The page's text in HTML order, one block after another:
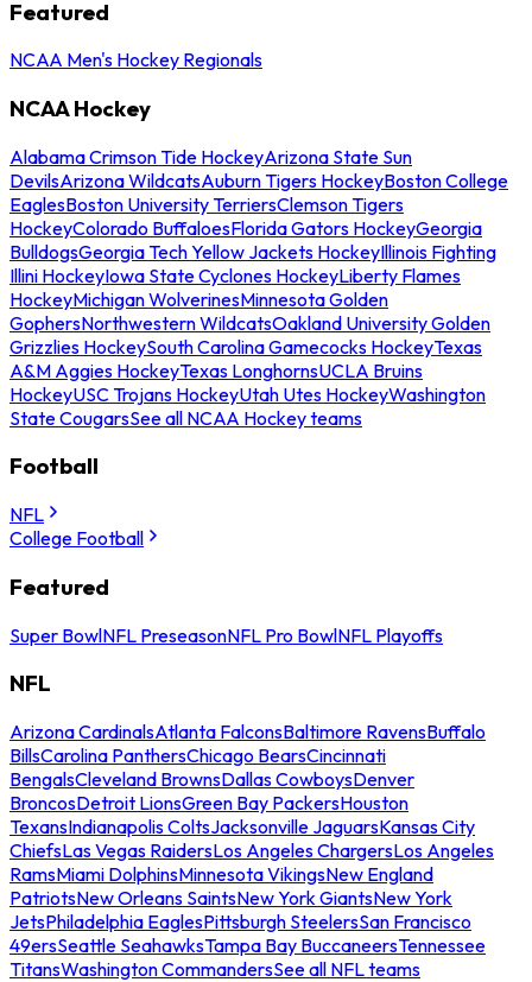
Featured
NCAA Men's Hockey Regionals
NCAA Hockey
Alabama Crimson Tide HockeyArizona State Sun
DevilsArizona WildcatsAuburn Tigers HockeyBoston College
EaglesBoston University TerriersClemson Tigers
HockeyColorado BuffaloesFlorida Gators HockeyGeorgia
BulldogsGeorgia Tech Yellow Jackets HockeyIllinois Fighting
Illini HockeyIowa State Cyclones HockeyLiberty Flames
HockeyMichigan WolverinesMinnesota Golden
GophersNorthwestern WildcatsOakland University Golden
Grizzlies HockeySouth Carolina Gamecocks HockeyTexas
A&M Aggies HockeyTexas LonghornsUCLA Bruins
HockeyUSC Trojans HockeyUtah Utes HockeyWashington
State CougarsSee all NCAA Hockey teams
Football
NFL
College Football
Featured
Super BowlNFL PreseasonNFL Pro BowlNFL Playoffs
NFL
Arizona CardinalsAtlanta FalconsBaltimore RavensBuffalo
BillsCarolina PanthersChicago BearsCincinnati
BengalsCleveland BrownsDallas CowboysDenver
BroncosDetroit LionsGreen Bay PackersHouston
TexansIndianapolis ColtsJacksonville JaguarsKansas City
ChiefsLas Vegas RaidersLos Angeles ChargersLos Angeles
RamsMiami DolphinsMinnesota VikingsNew England
PatriotsNew Orleans SaintsNew York GiantsNew York
JetsPhiladelphia EaglesPittsburgh SteelersSan Francisco
49ersSeattle SeahawksTampa Bay BuccaneersTennessee
TitansWashington CommandersSee all NFL teams